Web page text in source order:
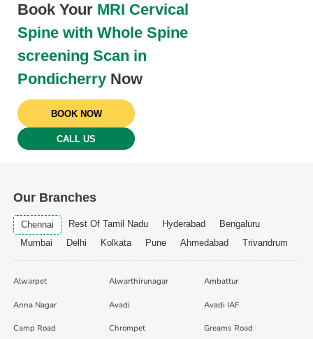
Book Your MRI Cervical
Spine with Whole Spine
screening Scan in
Pondicherry Now
BOOK NOW
CALL US
Our Branches
Chennai Rest Of Tamil Nadu Hyderabad
Bengaluru
Mumbai
Delhi Kolkata Pune Ahmedabad Trivandrum
Alwarpet Alwarthirunagar Ambattur
Anna Nagar Avadi Avadi IAF
Camp Road Chrompet Greams Road